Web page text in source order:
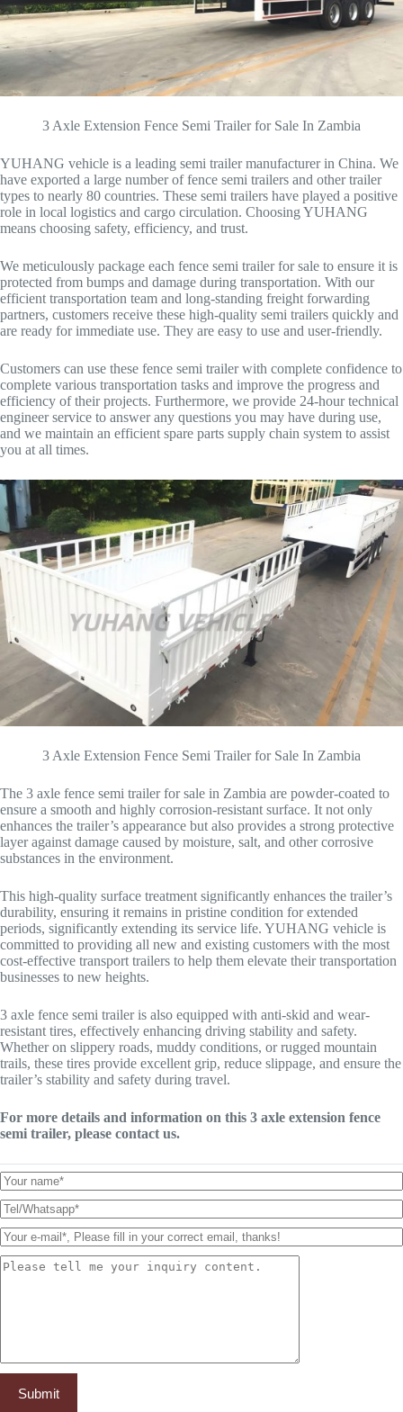
3 Axle Extension Fence Semi Trailer for Sale In Zambia
YUHANG vehicle is a leading semi trailer manufacturer in China. We
have exported a large number of fence semi trailers and other trailer
types to nearly 80 countries. These semi trailers have played a positive
role in local logistics and cargo circulation. Choosing YUHANG
means choosing safety, efficiency, and trust.
We meticulously package each fence semi trailer for sale to ensure it is
protected from bumps and damage during transportation. With our
efficient transportation team and long-standing freight forwarding
partners, customers receive these high-quality semi trailers quickly and
are ready for immediate use. They are easy to use and user-friendly.
Customers can use these fence semi trailer with complete confidence to
complete various transportation tasks and improve the progress and
efficiency of their projects. Furthermore, we provide 24-hour technical
engineer service to answer any questions you may have during use,
and we maintain an efficient spare parts supply chain system to assist
you at all times.
3 Axle Extension Fence Semi Trailer for Sale In Zambia
The 3 axle fence semi trailer for sale in Zambia are powder-coated to
ensure a smooth and highly corrosion-resistant surface. It not only
enhances the trailer’s appearance but also provides a strong protective
layer against damage caused by moisture, salt, and other corrosive
substances in the environment.
This high-quality surface treatment significantly enhances the trailer’s
durability, ensuring it remains in pristine condition for extended
periods, significantly extending its service life. YUHANG vehicle is
committed to providing all new and existing customers with the most
cost-effective transport trailers to help them elevate their transportation
businesses to new heights.
3 axle fence semi trailer is also equipped with anti-skid and wear-
resistant tires, effectively enhancing driving stability and safety.
Whether on slippery roads, muddy conditions, or rugged mountain
trails, these tires provide excellent grip, reduce slippage, and ensure the
trailer’s stability and safety during travel.
For more details and information on this 3 axle extension fence
semi trailer, please contact us.